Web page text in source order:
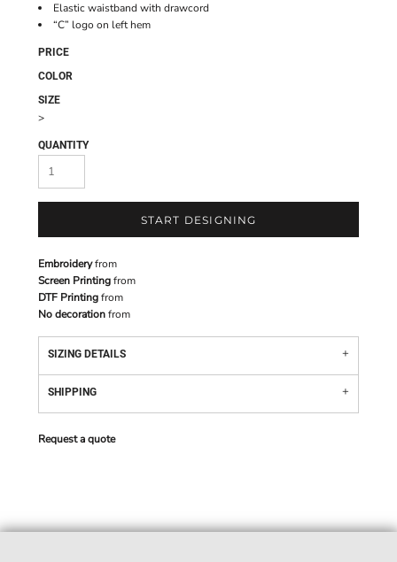
Elastic waistband with drawcord
“C” logo on left hem
PRICE
COLOR
SIZE
>
QUANTITY
START DESIGNING
Embroideryfrom
Screen Printingfrom
DTF Printingfrom
No decorationfrom
SIZING DETAILS
SHIPPING
Request a quote